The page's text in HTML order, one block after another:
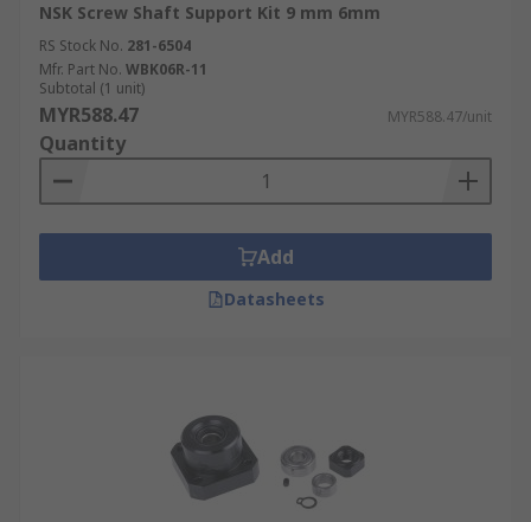
NSK Screw Shaft Support Kit 9 mm 6mm
RS Stock No. 281-6504
Mfr. Part No. WBK06R-11
Subtotal (1 unit)
MYR588.47 MYR588.47/unit
Quantity
Add
Datasheets